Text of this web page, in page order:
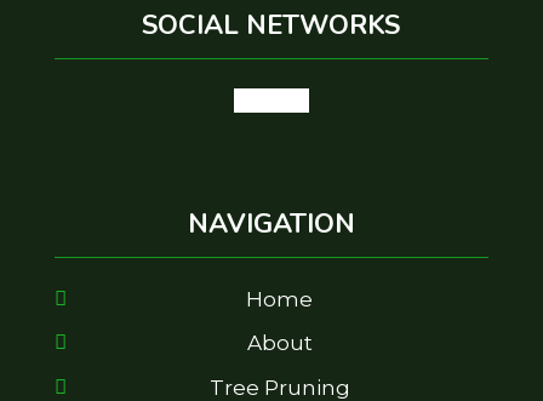
SOCIAL NETWORKS
NAVIGATION
Home
About
Tree Pruning